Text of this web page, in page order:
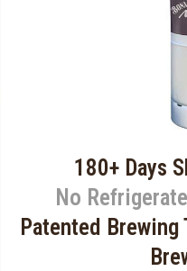
180+ Days
No
Patented